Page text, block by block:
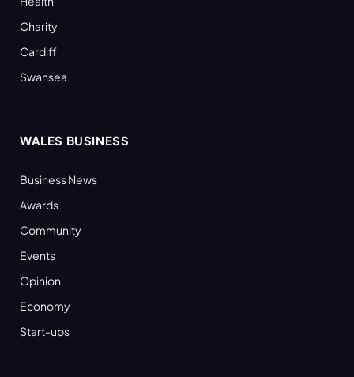
Charity
Cardiff
Swansea
WALES BUSINESS
Business News
Awards
Community
Events
Opinion
Economy
Start-ups